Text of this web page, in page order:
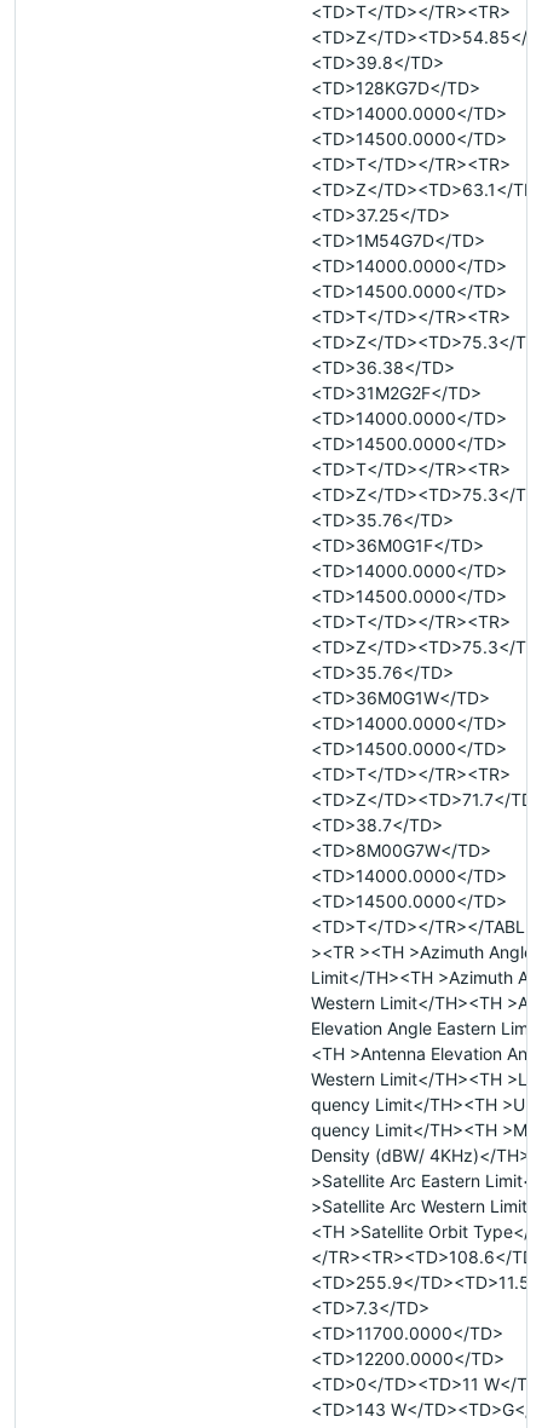
<TD>T</TD></TR><TR>
<TD>Z</TD><TD>54.85</
<TD>39.8</TD>
<TD>128KG7D</TD>
<TD>14000.0000</TD>
<TD>14500.0000</TD>
<TD>T</TD></TR><TR>
<TD>Z</TD><TD>63.1</
<TD>37.25</TD>
<TD>1M54G7D</TD>
<TD>14000.0000</TD>
<TD>14500.0000</TD>
<TD>T</TD></TR><TR>
<TD>Z</TD><TD>75.3</
<TD>36.38</TD>
<TD>31M2G2F</TD>
<TD>14000.0000</TD>
<TD>14500.0000</TD>
<TD>T</TD></TR><TR>
<TD>Z</TD><TD>75.3</
<TD>35.76</TD>
<TD>36M0G1F</TD>
<TD>14000.0000</TD>
<TD>14500.0000</TD>
<TD>T</TD></TR><TR>
<TD>Z</TD><TD>75.3</
<TD>35.76</TD>
<TD>36M0G1W</TD>
<TD>14000.0000</TD>
<TD>14500.0000</TD>
<TD>T</TD></TR><TR>
<TD>Z</TD><TD>71.7</
<TD>38.7</TD>
<TD>8M00G7W</TD>
<TD>14000.0000</TD>
<TD>14500.0000</TD>
<TD>T</TD></TR></
><TR ><TH >Azimuth Angle
Limit</TH><TH >Azimuth
Western Limit</TH><TH
Elevation Angle Eastern
<TH >Antenna Elevation
Western Limit</TH><TH
quency Limit</TH><TH
quency Limit</TH><TH
Density (dBW/ 4KHz)</
>Satellite Arc Eastern
>Satellite Arc Western
<TH >Satellite Orbit Type</
</TR><TR><TD>108.6</
<TD>255.9</
<TD>7.3</TD>
<TD>11700.0000</TD>
<TD>12200.0000</TD>
<TD>0</TD><TD>11 W</
<TD>143 W</TD><TD>G</